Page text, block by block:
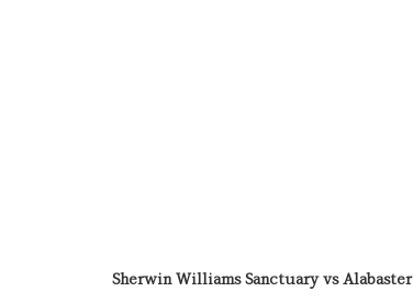
Sherwin Williams Sanctuary vs Alabaster